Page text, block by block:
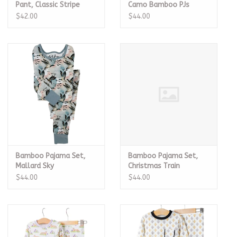
Pant, Classic Stripe
$42.00
Camo Bamboo PJs
$44.00
Bamboo Pajama Set,
Mallard Sky
$44.00
Bamboo Pajama Set,
Christmas Train
$44.00